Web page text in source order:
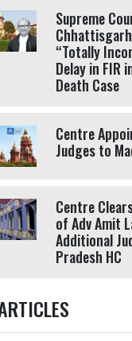
Supreme
“Totally
Delay in FIR
Death Case
Centre
Judges to
Centre
of Adv Amit
Additional
Pradesh HC